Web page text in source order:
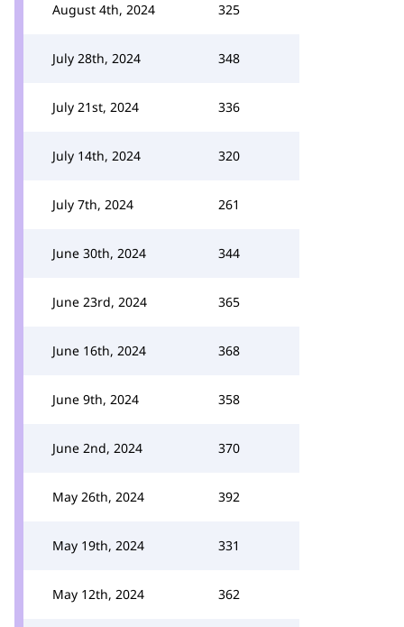
August 4th, 2024 325
July 28th, 2024 348
July 21st, 2024 336
July 14th, 2024 320
July 7th, 2024 261
June 30th, 2024 344
June 23rd, 2024 365
June 16th, 2024 368
June 9th, 2024 358
June 2nd, 2024 370
May 26th, 2024 392
May 19th, 2024 331
May 12th, 2024 362